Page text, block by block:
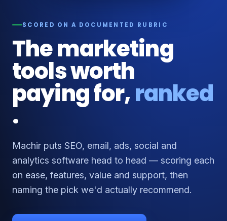
SCORED ON A DOCUMENTED RUBRIC
The marketing
tools worth
paying for,ranked
.
Machir puts SEO, email, ads, social and
analytics software head to head — scoring each
on ease, features, value and support, then
naming the pick we'd actually recommend.